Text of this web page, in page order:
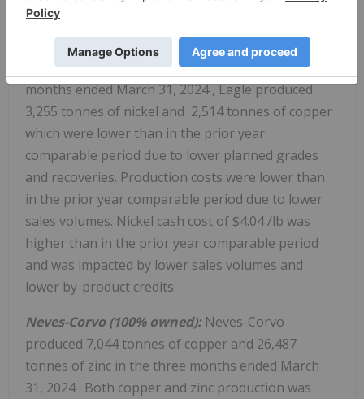
credits combined with mining cost decreases due to
Eagle (100% owned):During the three
months endedMarch 31, 2024, Eagle produced
3,255 tonnes of nickel and 2,514 tonnes of copper
which were lower than in the prior year
comparable period due to lower planned grades
and recoveries. Production costs were lower than
in the prior year comparable period due to lower
sales volumes. Nickel cash cost of $4.04/lb was
higher than in the prior year comparable period
and was impacted by lower sales volumes and
lower by-product credits.
Neves-Corvo (100% owned): Neves-Corvo
produced 7,044 tonnes of copper and 26,487
tonnes of zinc in the three months ended March
31, 2024. Both copper and zinc production was